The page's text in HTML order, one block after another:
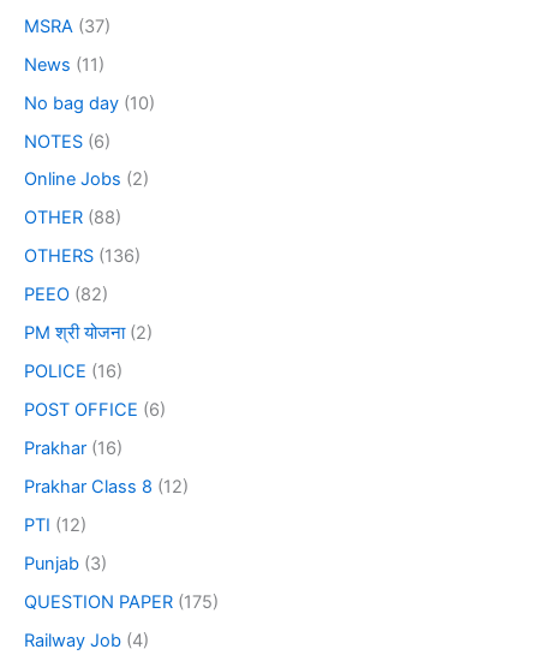
MSRA (37)
News (11)
No bag day (10)
NOTES (6)
Online Jobs (2)
OTHER (88)
OTHERS (136)
PEEO (82)
PM श्री योजना(2)
POLICE (16)
POST OFFICE (6)
Prakhar (16)
Prakhar Class 8 (12)
PTI (12)
Punjab (3)
QUESTION PAPER (175)
Railway Job (4)